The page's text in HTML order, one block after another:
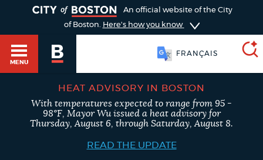
An official website of the City
of Boston. Here's how you know
MENU
FRANÇAIS
SEARCH
BOSTON.GOV
HEAT ADVISORY IN BOSTON
With temperatures expected to range from 95 -
98°F, Mayor Wu issued a heat advisory for
Thursday, August 6, through Saturday, August 8.
READ THE UPDATE